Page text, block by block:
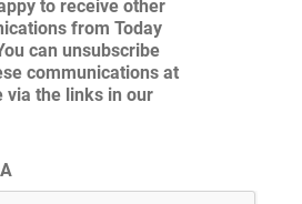
to receive other
from Today
can unsubscribe
communications at
via the links in our